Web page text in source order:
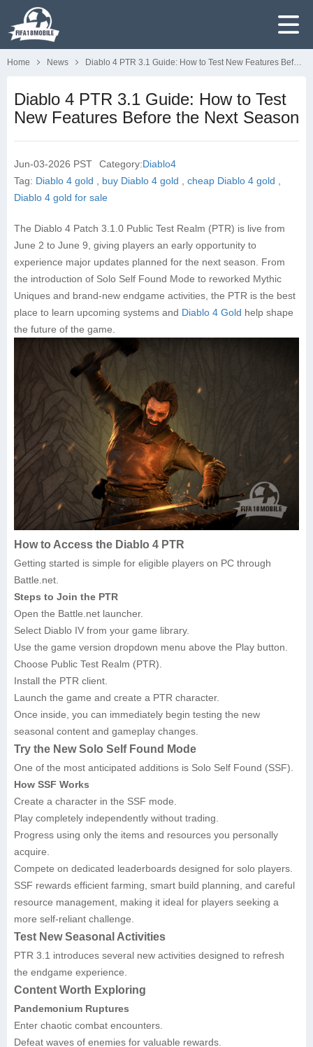
Home News Diablo 4 PTR 3.1 Guide: How to Test New Features Before the Next Season
Diablo 4 PTR 3.1 Guide: How to Test
New Features Before the Next Season
Jun-03-2026 PST Category:Diablo4
Tag: Diablo 4 gold buy Diablo 4 gold cheap Diablo 4 gold
Diablo 4 gold for sale
The Diablo 4 Patch 3.1.0 Public Test Realm (PTR) is live from
June 2 to June 9, giving players an early opportunity to
experience major updates planned for the next season. From
the introduction of Solo Self Found Mode to reworked Mythic
Uniques and brand-new endgame activities, the PTR is the best
place to learn upcoming systems and Diablo 4 Gold help shape
the future of the game.
How to Access the Diablo 4 PTR
Getting started is simple for eligible players on PC through
Battle.net.
Steps to Join the PTR
Open the Battle.net launcher.
Select Diablo IV from your game library.
Use the game version dropdown menu above the Play button.
Choose Public Test Realm (PTR).
Install the PTR client.
Launch the game and create a PTR character.
Once inside, you can immediately begin testing the new
seasonal content and gameplay changes.
Try the New Solo Self Found Mode
One of the most anticipated additions is Solo Self Found (SSF).
How SSF Works
Create a character in the SSF mode.
Play completely independently without trading.
Progress using only the items and resources you personally
acquire.
Compete on dedicated leaderboards designed for solo players.
SSF rewards efficient farming, smart build planning, and careful
resource management, making it ideal for players seeking a
more self-reliant challenge.
Test New Seasonal Activities
PTR 3.1 introduces several new activities designed to refresh
the endgame experience.
Content Worth Exploring
Pandemonium Ruptures
Enter chaotic combat encounters.
Defeat waves of enemies for valuable rewards.